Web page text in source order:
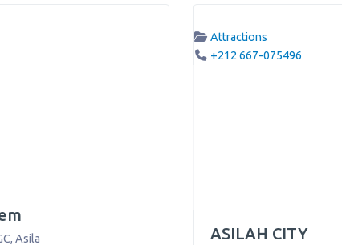
, Asila
Attractions
+212 667-075496
ASILAH CITY